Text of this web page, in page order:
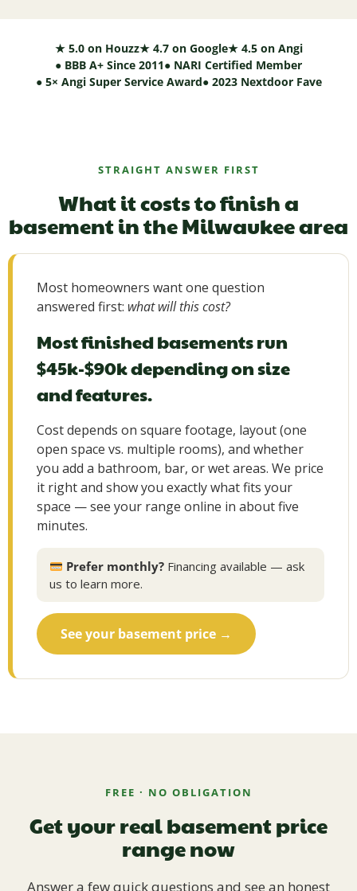
★ 5.0 on Houzz★ 4.7 on Google★ 4.5 on Angi
● BBB A+ Since 2011● NARI Certified Member
● 5× Angi Super Service Award● 2023 Nextdoor Fave
STRAIGHT ANSWER FIRST
What it costs to finish a
basement in the Milwaukee area
Most homeowners want one question
answered first: what will this cost?
Most finished basements run
$45k-$90k depending on size
and features.
Cost depends on square footage, layout (one
open space vs. multiple rooms), and whether
you add a bathroom, bar, or wet areas. We price
it right and show you exactly what fits your
space — see your range online in about five
minutes.
Prefer monthly? Financing available — ask
us to learn more.
See your basement price →
FREE · NO OBLIGATION
Get your real basement price
range now
Answer a few quick questions and see an honest